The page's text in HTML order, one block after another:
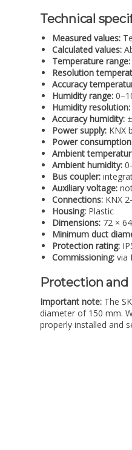
Technical
Measured values:
Calculated values:
Temperature range:
Resolution
Accuracy
Humidity range:
Humidity resolution:
Accuracy humidity:
Power supply: KNX
Power
Ambient
Ambient humidity:
Bus coupler:
Auxiliary voltage:
Connections: KNX
Housing: Plastic
Dimensions: 72 ×
Minimum duct
Protection rating:
Commissioning: via
Protection
Important note: The
diameter of 150 mm.
properly installed and